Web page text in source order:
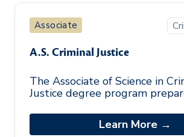
Associate
A.S. Criminal Justice
The Associate of Science in
Justice degree program
backgrounds in the theoretical
foundations, knoLearn More →